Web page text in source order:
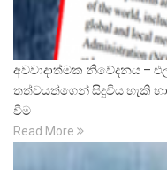
අවවාදාත්මක නිවේදනය –
තත්වයත්ගෙන් සිදුවිය හැකි
වීම
Read More